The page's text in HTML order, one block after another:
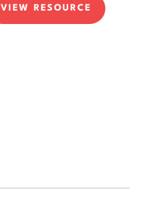
VIEW RESOURCE